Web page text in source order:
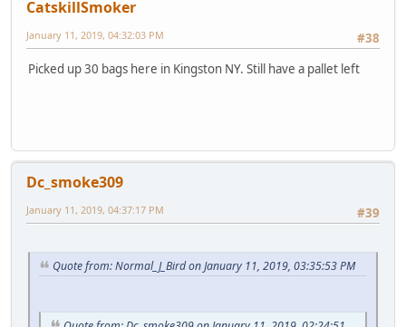
CatskillSmoker
#38
January 11, 2019, 04:32:03 PM
Picked up 30 bags here in Kingston NY. Still have a pallet left
Dc_smoke309
#39
January 11, 2019, 04:37:17 PM
Quote from: Normal_J_Bird on January 11, 2019, 03:35:53 PM